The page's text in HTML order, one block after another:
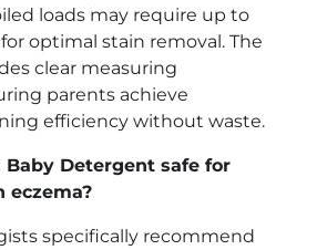
loads may require up to
optimal stain removal. The
clear measuring
parents achieve
efficiency without waste.
Baby Detergent safe for
eczema?
specifically recommend